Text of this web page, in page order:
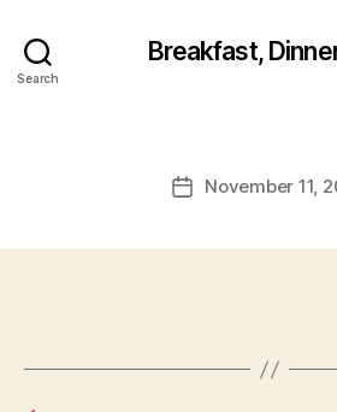
Search
Breakfast,
PostNovember 11,